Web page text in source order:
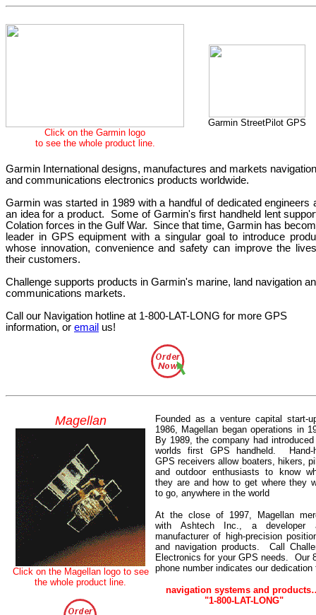
Click on the Garmin logo
to see the whole product line.
Garmin StreetPilot GPS
Garmin International designs, manufactures and markets navigation
and communications electronics products worldwide.
Garmin was started in 1989 with a handful of dedicated engineers
an idea for a product.
Some of Garmin's first handheld lent
Colation forces in the Gulf War.
Since that time, Garmin has
leader in GPS equipment with a singular goal to introduce
whose innovation, convenience and safety can improve the
their customers.
Challenge supports products in Garmin's marine, land navigation
communications markets.
Call our Navigation hotline at 1-800-LAT-LONG for more GPS
information, or email us!
Magellan
Clickon the Magellanlogoto see
the whole product line.
Founded as a venture capital start-
1986, Magellan began operations in
By 1989, the company had
worlds first GPS handheld.
Hand-
GPS receivers allow boaters, hikers,
and outdoor enthusiasts to know
they are and how to get where they
to go, anywhere in the world
At the close of 1997, Magellan
with Ashtech Inc., a developer
manufacturer of high-precision
and navigation products.
Call
Electronics for your GPS needs.
Our
phone number indicates our dedication
navigation systems and
"1-800-LAT-LONG"